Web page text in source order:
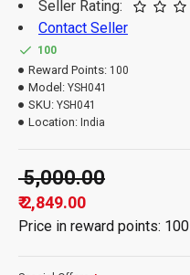
Seller Rating:
Contact Seller
₹ 2,849.00
₹ 5,000.00
Price in reward points: 100
100
Reward Points: 100
Model: YSH041
SKU: YSH041
Location: India